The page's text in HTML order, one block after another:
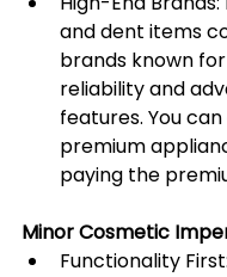
and dent items
brands known
reliability and
features. You
premium
paying the
Minor Cosmetic
Functionality